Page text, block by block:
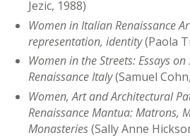
Jezic, 1988)
Women in Italian Renaissance
representation, identity(Paola
Women in the Streets: Essays
Renaissance Italy(Samuel
Women, Art and Architectural
Renaissance Mantua: Matrons,
Monasteries(Sally Anne